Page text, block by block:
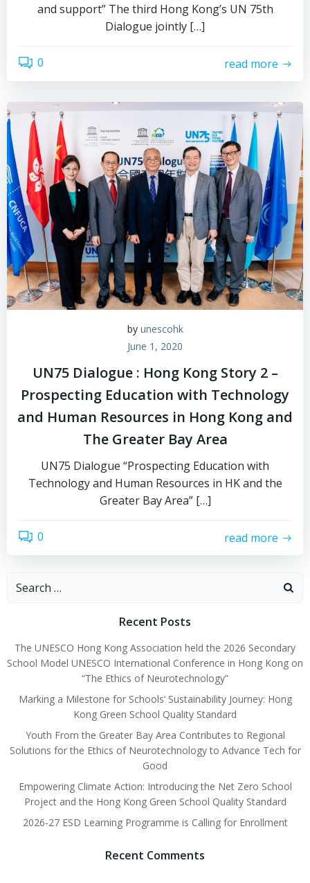
and support” The third Hong Kong’s UN 75th
Dialogue jointly […]
0 read more
by unescohk
June 1, 2020
UN75 Dialogue : Hong Kong Story 2 –
Prospecting Education with Technology
and Human Resources in Hong Kong and
The Greater Bay Area
UN75 Dialogue “Prospecting Education with
Technology and Human Resources in HK and the
Greater Bay Area” […]
0 read more
Recent Posts
The UNESCO Hong Kong Association held the 2026 Secondary
School Model UNESCO International Conference in Hong Kong on
“The Ethics of Neurotechnology”
Marking a Milestone for Schools’ Sustainability Journey: Hong
Kong Green School Quality Standard
Youth From the Greater Bay Area Contributes to Regional
Solutions for the Ethics of Neurotechnology to Advance Tech for
Good
Empowering Climate Action: Introducing the Net Zero School
Project and the Hong Kong Green School Quality Standard
2026-27 ESD Learning Programme is Calling for Enrollment
Recent Comments